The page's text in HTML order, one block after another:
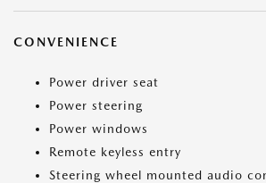
CONVENIENCE
Power driver seat
Power steering
Power windows
Remote keyless entry
Steering wheel mounted audio